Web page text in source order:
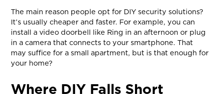
The main reason people opt for DIY security solutions?
It’s usually cheaper and faster. For example, you can
install a video doorbell like Ring in an afternoon or plug
in a camera that connects to your smartphone. That
may suffice for a small apartment, but is that enough for
your home?
Where DIY Falls Short